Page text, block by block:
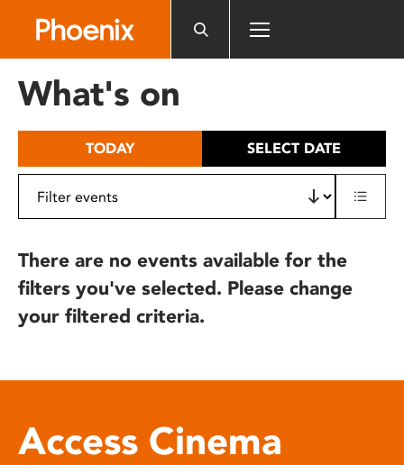
includes
What's on
TODAY SELECT DATE
There are no events available for the
filters you've selected. Please change
your filtered criteria.
Access Cinema